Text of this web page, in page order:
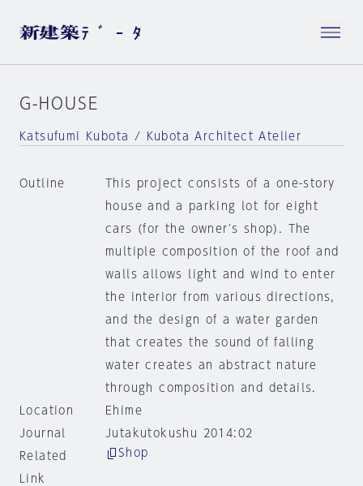
G-HOUSE
Katsufumi Kubota / Kubota Architect Atelier
Outline
This project consists of a one-story
house and a parking lot for eight
cars (for the owner's shop). The
multiple composition of the roof and
walls allows light and wind to enter
the interior from various directions,
and the design of a water garden
that creates the sound of falling
water creates an abstract nature
through composition and details.
Location
Ehime
Journal
Jutakutokushu 2014:02
Related
Link
Shop